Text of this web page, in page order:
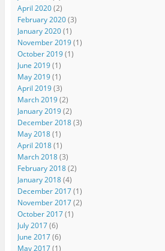
April 2020(2)
February 2020(3)
January 2020(1)
November 2019(1)
October 2019(1)
June 2019(1)
May 2019(1)
April 2019(3)
March 2019(2)
January 2019(2)
December 2018(3)
May 2018(1)
April 2018(1)
March 2018(3)
February 2018(2)
January 2018(4)
December 2017(1)
November 2017(2)
October 2017(1)
July 2017(6)
June 2017(6)
May 2017(1)